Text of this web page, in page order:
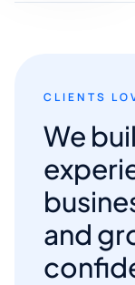
CLIENTS
We
and